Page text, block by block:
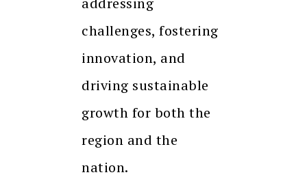
challenges, fostering
innovation, and
driving sustainable
growth for both the
region and the
nation.